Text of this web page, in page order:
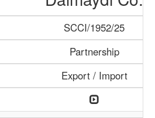
SCCI/1952/25
Partnership
Export / Import